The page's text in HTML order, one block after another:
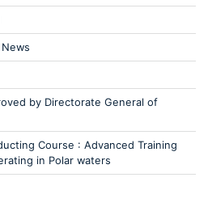
by Directorate General of
Course : Advanced Training
in Polar waters